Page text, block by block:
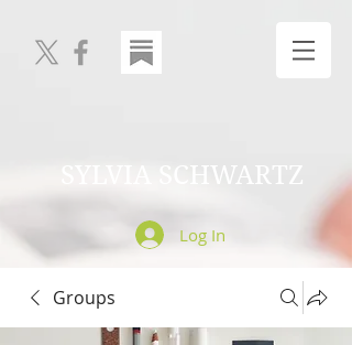
SYLVIA SCHWARTZ
Log In
Groups